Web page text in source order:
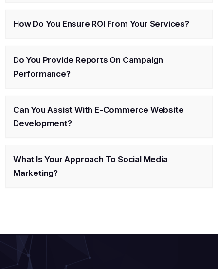
How Do You Ensure ROI From Your Services?
Do You Provide Reports On Campaign
Performance?
Can You Assist With E-Commerce Website
Development?
What Is Your Approach To Social Media
Marketing?